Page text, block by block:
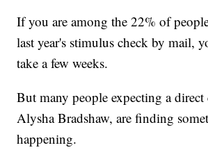
If you are among the 22% of
last year's stimulus check by mail,
take a few weeks.
But many people expecting a
Alysha Bradshaw, are finding
happening.